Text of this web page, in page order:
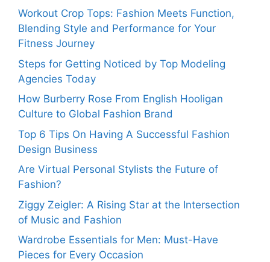
Workout Crop Tops: Fashion Meets Function,
Blending Style and Performance for Your
Fitness Journey
Steps for Getting Noticed by Top Modeling
Agencies Today
How Burberry Rose From English Hooligan
Culture to Global Fashion Brand
Top 6 Tips On Having A Successful Fashion
Design Business
Are Virtual Personal Stylists the Future of
Fashion?
Ziggy Zeigler: A Rising Star at the Intersection
of Music and Fashion
Wardrobe Essentials for Men: Must-Have
Pieces for Every Occasion